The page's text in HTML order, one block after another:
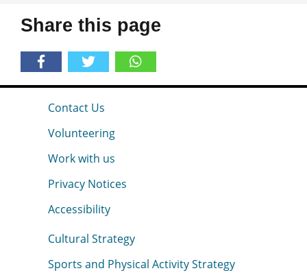
Share this page
Contact Us
Volunteering
Work with us
Privacy Notices
Accessibility
Cultural Strategy
Sports and Physical Activity Strategy